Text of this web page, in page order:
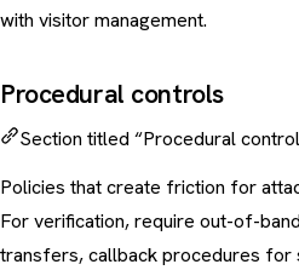
with visitor management.
Procedural controls
Section titled “Procedural
Policies that create friction for
For verification, require out-of-
transfers, callback procedures for